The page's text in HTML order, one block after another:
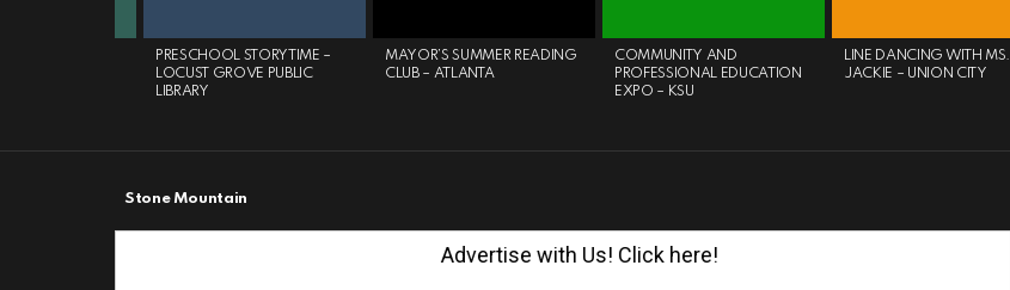
PRESCHOOL STORYTIME –
LOCUST GROVE PUBLIC
LIBRARY
MAYOR’S SUMMER READING
CLUB – ATLANTA
COMMUNITY AND
PROFESSIONAL EDUCATION
EXPO – KSU
LINE DANCING WITH MS.
JACKIE – UNION CITY
Stone Mountain
Advertise with Us! Click here!